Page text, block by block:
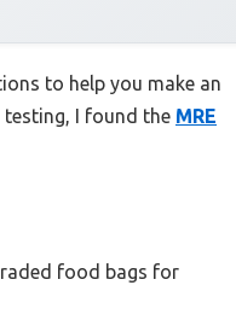
to help you make an
I found the MRE
food bags for